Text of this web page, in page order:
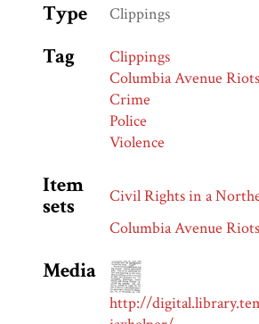
Type Clippings
Tag
Clippings
Columbia Avenue Riots
Crime
Police
Violence
Item
sets
Civil Rights in a
Columbia Avenue Riots
Media
http://